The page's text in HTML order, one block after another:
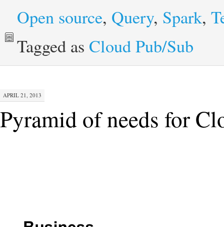
Open source, Query, Spark,
Tagged as Cloud Pub/Sub
APRIL 21, 2013
Pyramid of needs for